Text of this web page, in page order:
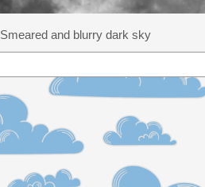
Smeared and blurry dark sky